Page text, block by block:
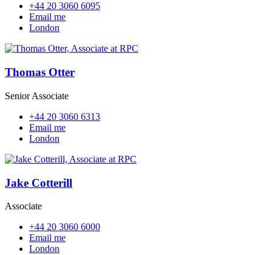
+44 20 3060 6095
Email me
London
Thomas Otter
Senior Associate
+44 20 3060 6313
Email me
London
Jake Cotterill
Associate
+44 20 3060 6000
Email me
London